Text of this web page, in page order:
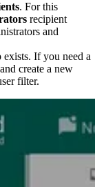
. For this
recipient
and
exists. If you need a
and create a new
filter.